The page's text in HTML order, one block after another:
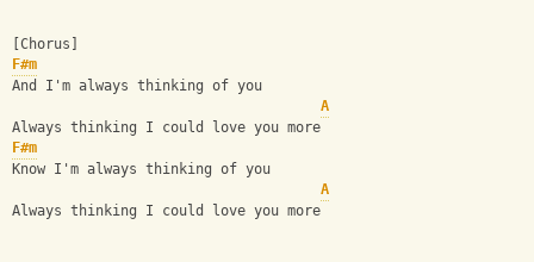
[Chorus]
F#m
And I'm always thinking of you
A
Always thinking I could love you more
F#m
Know I'm always thinking of you
A
Always thinking I could love you more